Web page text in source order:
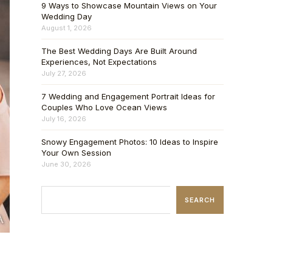
9 Ways to Showcase Mountain Views on Your
Wedding Day
August 1, 2026
The Best Wedding Days Are Built Around
Experiences, Not Expectations
July 27, 2026
7 Wedding and Engagement Portrait Ideas for
Couples Who Love Ocean Views
July 16, 2026
Snowy Engagement Photos: 10 Ideas to Inspire
Your Own Session
June 30, 2026
SEARCH